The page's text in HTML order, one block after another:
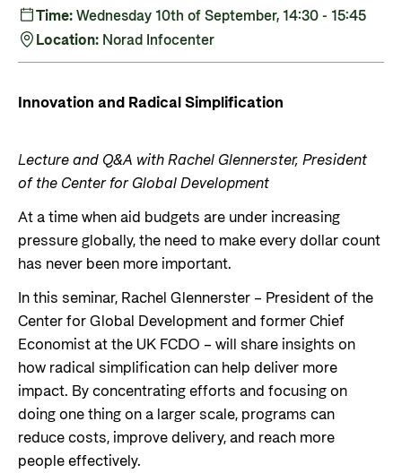
Health
Governance and economic development
Private Sector
Guarantees for renewable energy investments
in low- and middle-income countries
Norad – partnering with the private sector on
Useful links
Central documents and links
Partner distribution
Contact
Whistleblowing
Press and media
Logo
Privacy Policy
Time:Wednesday 10th of September, 14:30 - 15:45
Location: Norad Infocenter
Innovation and Radical Simplification
Lecture and Q&A with Rachel Glennerster, President
of the Center for Global Development
At a time when aid budgets are under increasing
pressure globally, the need to make every dollar count
has never been more important.
In this seminar, Rachel Glennerster – President of the
Center for Global Development and former Chief
Economist at the UK FCDO – will share insights on
how radical simplification can help deliver more
impact. By concentrating efforts and focusing on
doing one thing on a larger scale, programs can
reduce costs, improve delivery, and reach more
people effectively.